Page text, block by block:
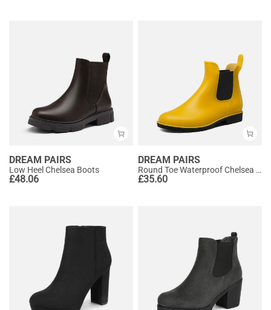
DREAM PAIRS
Low Heel Chelsea Boots
£48.06
DREAM PAIRS
Round Toe Waterproof Chelsea Boots
£35.60